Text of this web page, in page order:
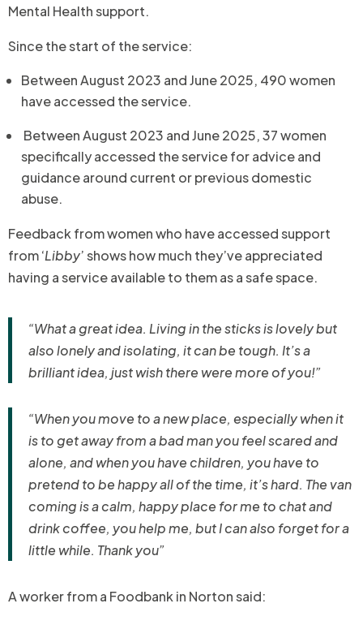
Mental Health support.
Since the start of the service:
Between August 2023 and June 2025, 490 women
have accessed the service.
Between August 2023 and June 2025, 37 women
specifically accessed the service for advice and
guidance around current or previous domestic
abuse.
Feedback from women who have accessed support
from ‘Libby’ shows how much they’ve appreciated
having a service available to them as a safe space.
“What a great idea. Living in the sticks is lovely but
also lonely and isolating, it can be tough. It’s a
brilliant idea, just wish there were more of you!”
“When you move to a new place, especially when it
is to get away from a bad man you feel scared and
alone, and when you have children, you have to
pretend to be happy all of the time, it’s hard. The van
coming is a calm, happy place for me to chat and
drink coffee, you help me, but I can also forget for a
little while. Thank you”
A worker from a Foodbank in Norton said: